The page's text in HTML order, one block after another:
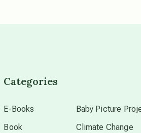
Categories
E-Books
Book
Baby Picture
Climate Change